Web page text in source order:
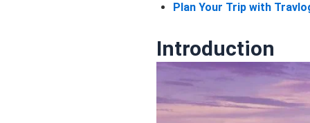
Plan Your Trip with
Introduction